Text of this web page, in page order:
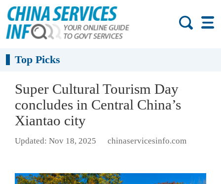
Top Picks
Super Cultural Tourism Day
concludes in Central China’s
Xiantao city
Updated: Nov 18, 2025 chinaservicesinfo.com